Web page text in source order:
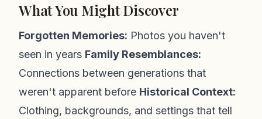
What You Might Discover
Forgotten Memories: Photos you haven't
seen in years Family Resemblances:
Connections between generations that
weren't apparent before Historical Context:
Clothing, backgrounds, and settings that tell